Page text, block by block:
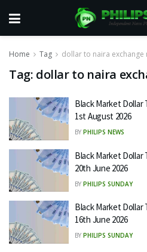
Home Tag dollar to naira exchange
Tag: dollar to naira
Black Market Dollar
1st August 2026
BY PHILIPS NEWS
Black Market Dollar
20th June 2026
BY PHILIPS SUNDAY
Black Market Dollar
16th June 2026
BY PHILIPS SUNDAY